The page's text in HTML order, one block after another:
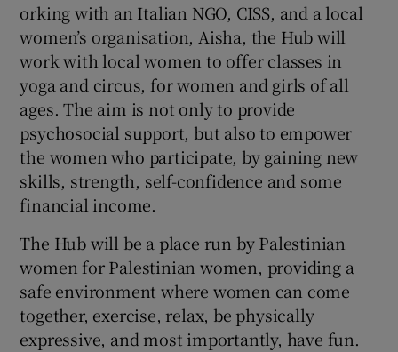
orking with an Italian NGO, CISS, and a local
women’s organisation, Aisha, the Hub will
work with local women to offer classes in
yoga and circus, for women and girls of all
ages. The aim is not only to provide
psychosocial support, but also to empower
the women who participate, by gaining new
skills, strength, self-confidence and some
financial income.
The Hub will be a place run by Palestinian
women for Palestinian women, providing a
safe environment where women can come
together, exercise, relax, be physically
expressive, and most importantly, have fun.